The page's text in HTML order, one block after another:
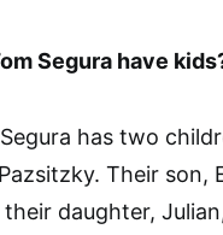
Segura have
has two
Their son,
their daughter,